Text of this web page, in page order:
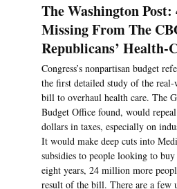
The Washington
Missing From The
Republicans’ Health-
Congress’s nonpartisan budget
the first detailed study of the real-
bill to overhaul health care. The
Budget Office found, would
dollars in taxes, especially on
It would make deep cuts into
subsidies to people looking to
eight years, 24 million more
result of the bill. There are a few